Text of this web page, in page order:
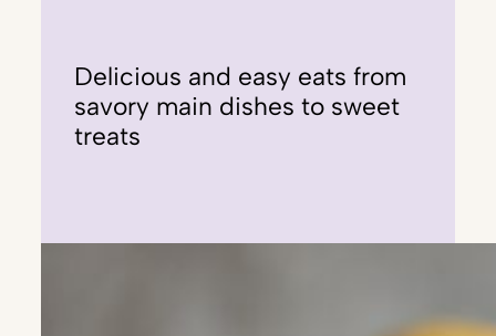
Delicious and easy eats from
savory main dishes to sweet
treats